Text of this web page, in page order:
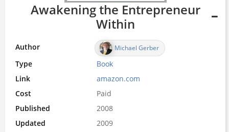
Awakening the Entrepreneur
Within
Author Michael Gerber
Type Book
Link
amazon.com
Cost
Paid
Published
2008
Updated
2009